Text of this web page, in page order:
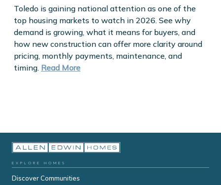
Toledo is gaining national attention as one of the
top housing markets to watch in 2026. See why
demand is growing, what it means for buyers, and
how new construction can offer more clarity around
pricing, monthly payments, maintenance, and
timing. Read More
EXPLORE HOMES
Discover Communities